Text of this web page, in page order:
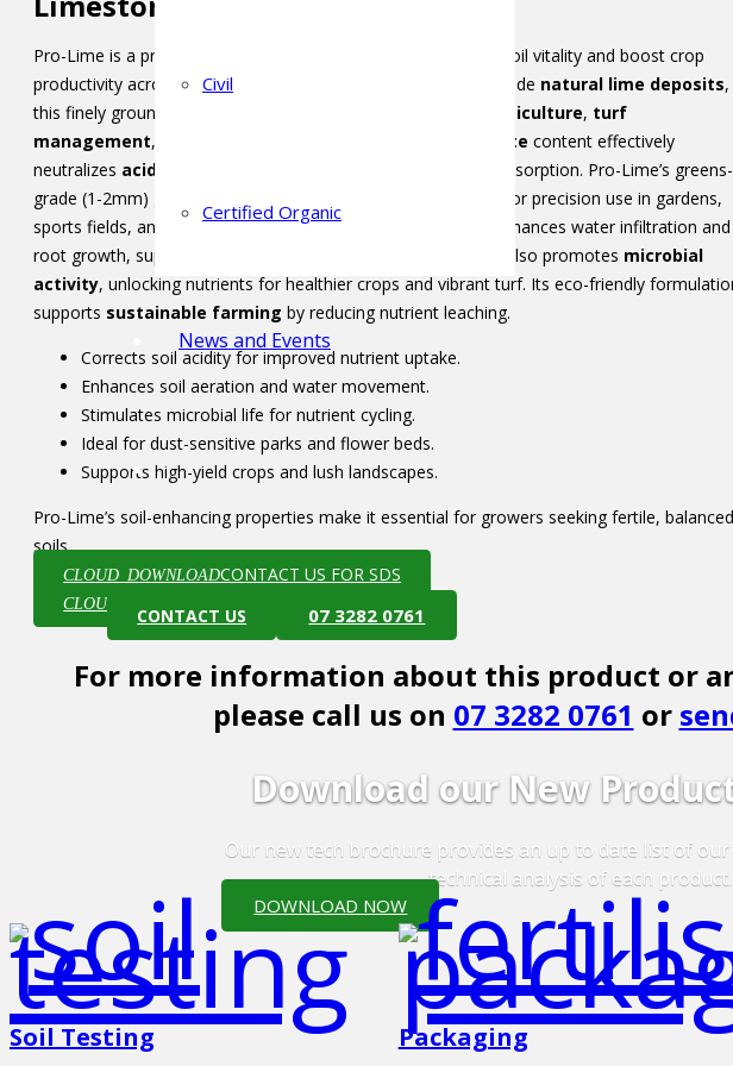
Civil
Certified Organic
News and Events
CONTACT US 07 3282 0761
Pro-Lime is a premium soil conditioner designed to enhance soil vitality and boost crop
productivity across diverse applications. Sourced from high-grade natural lime deposits,
this finely ground, prilled product is ideal for
horticulture, turf
management, and calcium carbonate content effectively
neutralizes acidic soils
, creating an optimal pH for nutrient absorption. Pro-Lime’s greens-
grade (1-2mm) granules ensure low-dust application, perfect for precision use in gardens,
sports fields, and orchards. By improving
, it enhances water infiltration and
root growth, supporting robust plant development. Pro-Lime also promotes microbial
activity, unlocking nutrients for healthier crops and vibrant turf. Its eco-friendly
supports sustainable farming by reducing nutrient leaching.
Corrects soil acidity for improved nutrient uptake.
Enhances soil aeration and water movement.
Stimulates microbial life for nutrient cycling.
Ideal for dust-sensitive parks and flower beds.
Supports high-yield crops and lush landscapes.
Pro-Lime’s soil-enhancing properties make it essential for growers seeking fertile, balanced
soils.
CLOUD_DOWNLOADCONTACT US FOR SDS
CLOUD_DOWNLOAD
For more information about this product or
please call us on 07 3282 0761 or
Download our New
Our new tech brochure provides an up to date list of
technical analysis of each product.
DOWNLOAD NOW
Soil Testing Packaging